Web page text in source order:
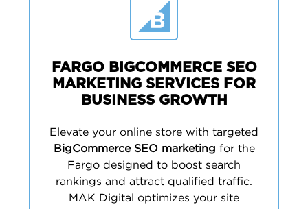
FARGO BIGCOMMERCE SEO
MARKETING SERVICES FOR
BUSINESS GROWTH
Elevate your online store with targeted
BigCommerce SEO marketing for the
Fargo designed to boost search
rankings and attract qualified traffic.
MAK Digital optimizes your site